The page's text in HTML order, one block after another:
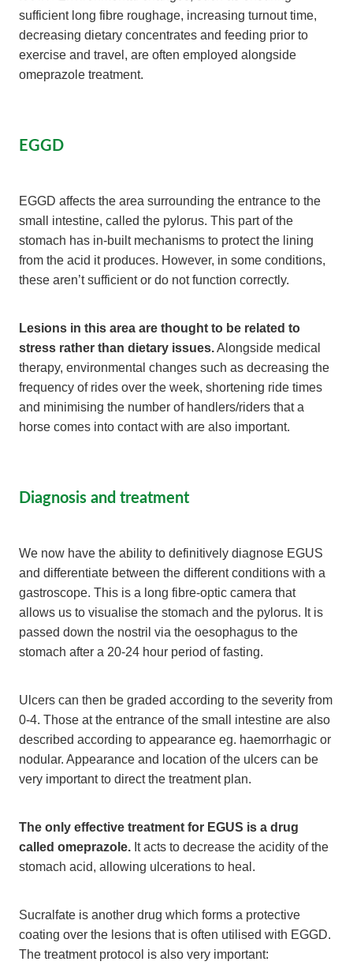
sufficient long fibre roughage, increasing turnout time,
decreasing dietary concentrates and feeding prior to
exercise and travel, are often employed alongside
omeprazole treatment.
EGGD
EGGD affects the area surrounding the entrance to the
small intestine, called the pylorus. This part of the
stomach has in-built mechanisms to protect the lining
from the acid it produces. However, in some conditions,
these aren’t sufficient or do not function correctly.
Lesions in this area are thought to be related to
stress rather than dietary issues.Alongside medical
therapy, environmental changes such as decreasing the
frequency of rides over the week, shortening ride times
and minimising the number of handlers/riders that a
horse comes into contact with are also important.
Diagnosis and treatment
We now have the ability to definitively diagnose EGUS
and differentiate between the different conditions with a
gastroscope. This is a long fibre-optic camera that
allows us to visualise the stomach and the pylorus. It is
passed down the nostril via the oesophagus to the
stomach after a 20-24 hour period of fasting.
Ulcers can then be graded according to the severity from
0-4. Those at the entrance of the small intestine are also
described according to appearance eg. haemorrhagic or
nodular. Appearance and location of the ulcers can be
very important to direct the treatment plan.
The only effective treatment for EGUS is a drug
called omeprazole. It acts to decrease the acidity of the
stomach acid, allowing ulcerations to heal.
Sucralfate is another drug which forms a protective
coating over the lesions that is often utilised with EGGD.
The treatment protocol is also very important: